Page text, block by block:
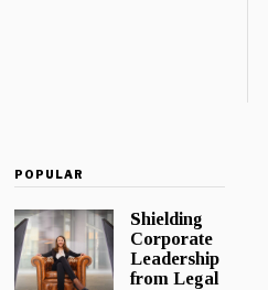
POPULAR
Shielding
Corporate
Leadership
from Legal